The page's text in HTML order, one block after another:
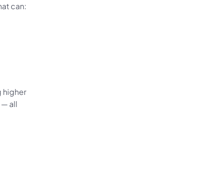
can:
higher
all